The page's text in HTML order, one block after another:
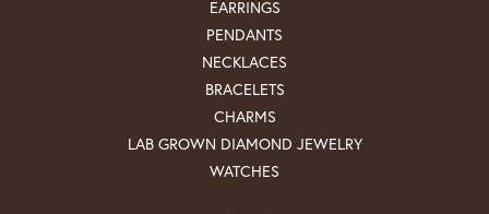
EARRINGS
PENDANTS
NECKLACES
BRACELETS
CHARMS
LAB GROWN DIAMOND JEWELRY
WATCHES